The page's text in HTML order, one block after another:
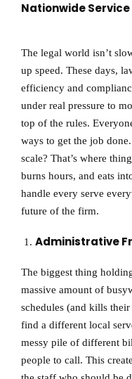
Nationwide
The legal world isn’t
up speed. These days,
efficiency and
under real pressure to
top of the rules.
ways to get the job
scale? That’s where
burns hours, and eats
handle every serve
future of the firm.
Administrative
The biggest thing
massive amount of
schedules (and kills
find a different local
messy pile of different
people to call. This